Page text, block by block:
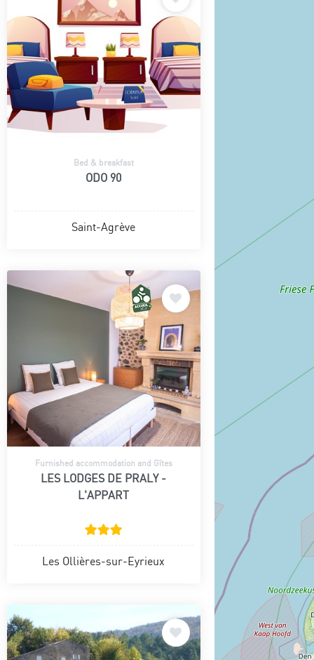
Bed & breakfast
ODO 90
Saint-Agrève
Furnished accommodation and Gîtes
LES LODGES DE PRALY -
L'APPART
Les Ollières-sur-Eyrieux